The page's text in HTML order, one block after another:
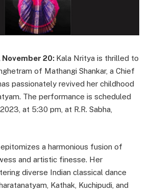
November 20: Kala Nritya is thrilled to
of Mathangi Shankar, a Chief
passionately revived her childhood
The performance is scheduled
at 5:30 pm, at R.R. Sabha,
epitomizes a harmonious fusion of
and artistic finesse. Her
diverse Indian classical dance
Kathak, Kuchipudi, and